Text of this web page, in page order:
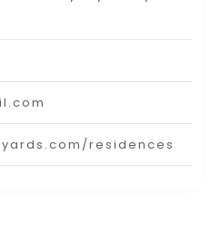
residences